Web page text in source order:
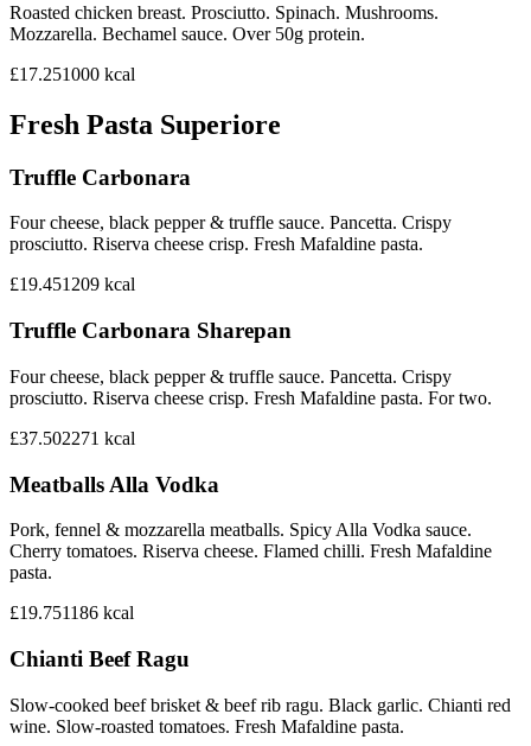
Roasted chicken breast. Prosciutto. Spinach. Mushrooms.
Mozzarella. Bechamel sauce. Over 50g protein.
£17.251000 kcal
Fresh Pasta Superiore
Truffle Carbonara
Four cheese, black pepper & truffle sauce. Pancetta. Crispy
prosciutto. Riserva cheese crisp. Fresh Mafaldine pasta.
£19.451209 kcal
Truffle Carbonara Sharepan
Four cheese, black pepper & truffle sauce. Pancetta. Crispy
prosciutto. Riserva cheese crisp. Fresh Mafaldine pasta. For two.
£37.502271 kcal
Meatballs Alla Vodka
Pork, fennel & mozzarella meatballs. Spicy Alla Vodka sauce.
Cherry tomatoes. Riserva cheese. Flamed chilli. Fresh Mafaldine
pasta.
£19.751186 kcal
Chianti Beef Ragu
Slow-cooked beef brisket & beef rib ragu. Black garlic. Chianti red
wine. Slow-roasted tomatoes. Fresh Mafaldine pasta.